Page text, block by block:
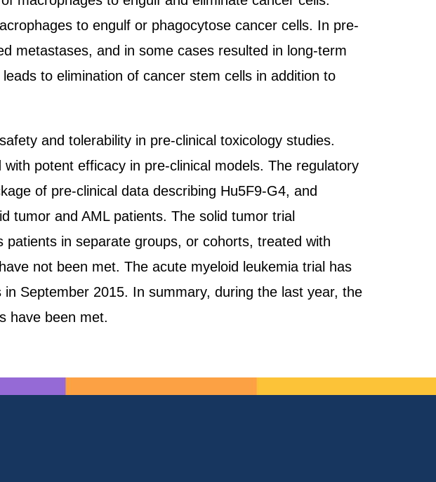
to engulf or phagocytose cancer cells. In pre-
metastases, and in some cases resulted in long-term
to elimination of cancer stem cells in addition to
and tolerability in pre-clinical toxicology studies.
potent efficacy in pre-clinical models. The regulatory
of pre-clinical data describing Hu5F9-G4, and
tumor and AML patients. The solid tumor trial
in separate groups, or cohorts, treated with
not been met. The acute myeloid leukemia trial has
September 2015. In summary, during the last year, the
have been met.